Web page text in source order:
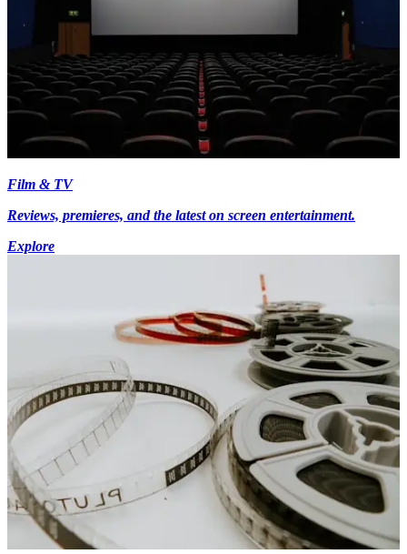
Film & TV
Reviews, premieres, and the latest on screen entertainment.
Explore